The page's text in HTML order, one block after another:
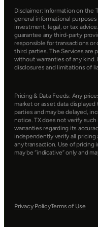
Disclaimer: Information on the
general informational
investment, legal, or tax
guarantee any third-party
responsible for transactions
third parties. The Services are
without warranties of any kind.
disclosures and limitations of
Pricing & Data Feeds: Any
market or asset data
parties and may be delayed,
notice. TX does not verify
warranties regarding its
independently verify all
any transaction. Use of pricing
may be “indicative” only and
Privacy PolicyTerms of Use